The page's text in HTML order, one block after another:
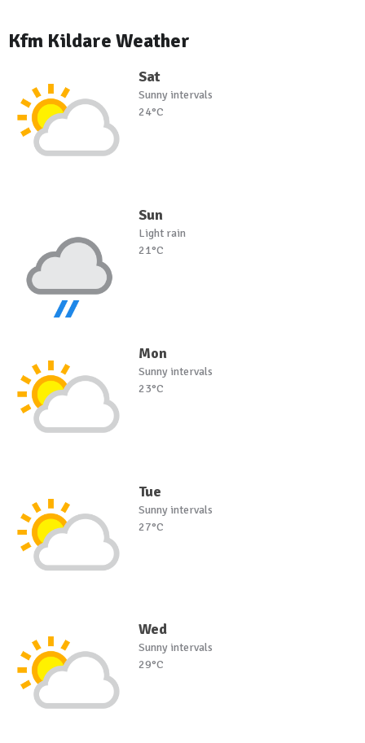
Kfm Kildare Weather
Sat
Sunny intervals
24°C
Sun
Light rain
21°C
Mon
Sunny intervals
23°C
Tue
Sunny intervals
27°C
Wed
Sunny intervals
29°C